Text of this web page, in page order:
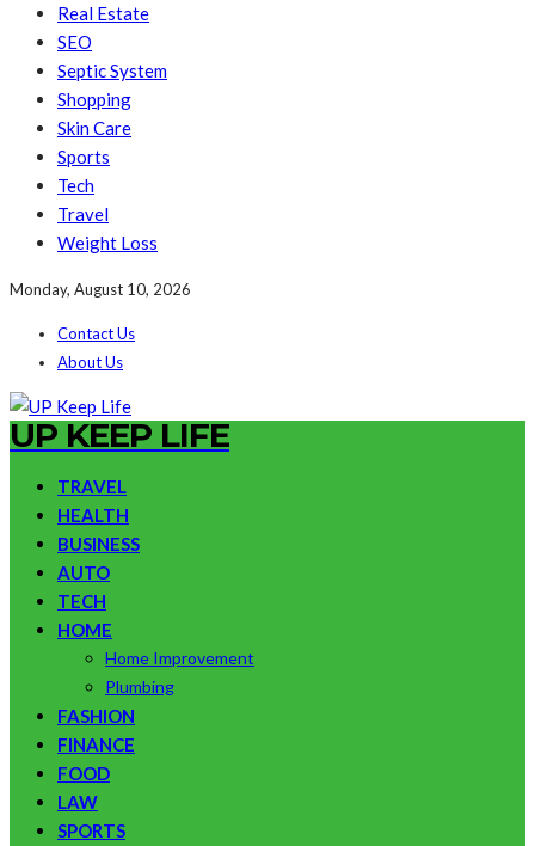
Real Estate
SEO
Septic System
Shopping
Skin Care
Sports
Tech
Travel
Weight Loss
Monday, August 10, 2026
Contact Us
About Us
UP KEEP LIFE
TRAVEL
HEALTH
BUSINESS
AUTO
TECH
HOME
Home Improvement
Plumbing
FASHION
FINANCE
FOOD
LAW
SPORTS